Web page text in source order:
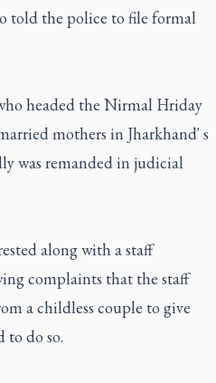
told the police to file formal
headed the Nirmal Hriday
mothers in Jharkhand' s
was remanded in judicial
along with a staff
complaints that the staff
a childless couple to give
to do so.